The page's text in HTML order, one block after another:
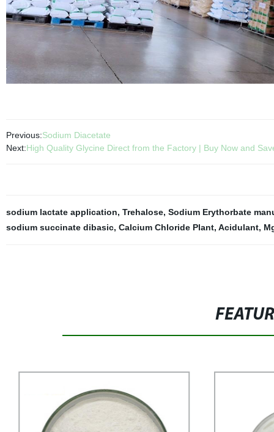
Previous:Sodium Diacetate
Next:High Quality Glycine Direct from the Factory | Buy Now and
sodium lactate application, Trehalose, Sodium Erythorbate
sodium succinate dibasic, Calcium Chloride Plant, Acidulant,